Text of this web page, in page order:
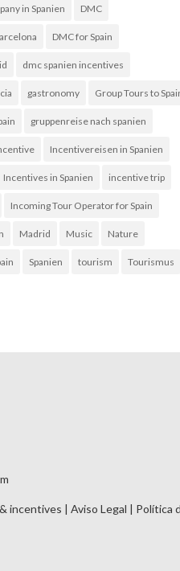
in Spanien DMC
DMC for Spain
dmc spanien incentives
gastronomy Group Tours to
gruppenreise nach spanien
Incentivereisen in Spanien
Incentives in Spanien incentive trip
Incoming Tour Operator for Spain
Madrid Music Nature
Spanien tourism Tourismus
incentives | Aviso Legal | Política